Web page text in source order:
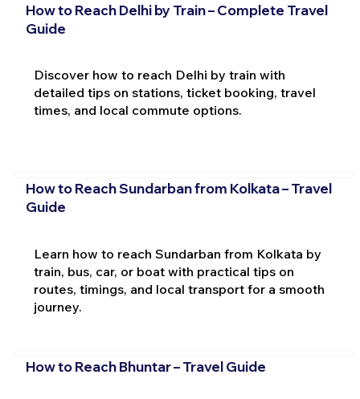
How to Reach Delhi by Train – Complete Travel
Guide
Discover how to reach Delhi by train with
detailed tips on stations, ticket booking, travel
times, and local commute options.
How to Reach Sundarban from Kolkata – Travel
Guide
Learn how to reach Sundarban from Kolkata by
train, bus, car, or boat with practical tips on
routes, timings, and local transport for a smooth
journey.
How to Reach Bhuntar – Travel Guide